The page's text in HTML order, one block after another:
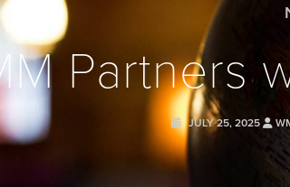
Partners
JULY 25, 2025